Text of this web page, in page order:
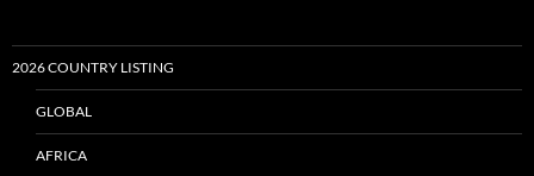
2026 COUNTRY LISTING
GLOBAL
AFRICA